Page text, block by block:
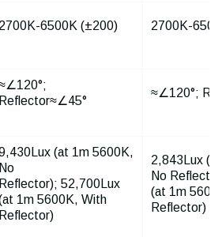
2700K-6500K (±200) 2700K-
Reflector≈∠45°
≈∠120°;
(at 1m 5600K,
No
Reflector); 52,700Lux
1m 5600K, With
Reflector)
2,843Lux
No
(at 1m
Reflector)